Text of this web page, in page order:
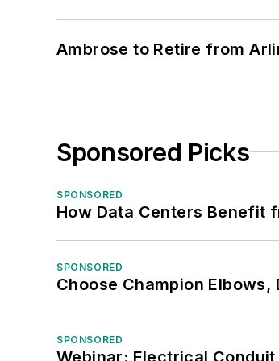
Ambrose to Retire from
Sponsored Picks
SPONSORED
How Data Centers Benefit
SPONSORED
Choose Champion
SPONSORED
Webinar: Electrical